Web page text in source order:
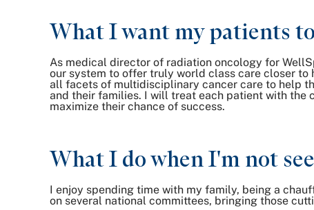
What I want my patients
As medical director of radiation oncology for
our system to offer truly world class care closer to
all facets of multidisciplinary cancer care to help
and their families. I will treat each patient with the
maximize their chance of success.
What I do when I'm not
I enjoy spending time with my family, being a
on several national committees, bringing those